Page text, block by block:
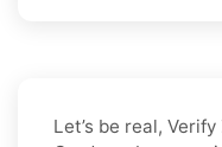
Let’s be real,